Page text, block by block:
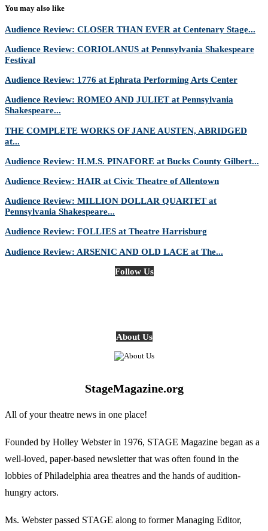
You may also like
Audience Review: CLOSER THAN EVER at Centenary Stage...
Audience Review: CORIOLANUS at Pennsylvania Shakespeare
Festival
Audience Review: 1776 at Ephrata Performing Arts Center
Audience Review: ROMEO AND JULIET at Pennsylvania
Shakespeare...
THE COMPLETE WORKS OF JANE AUSTEN, ABRIDGED
at...
Audience Review: H.M.S. PINAFORE at Bucks County Gilbert...
Audience Review: HAIR at Civic Theatre of Allentown
Audience Review: MILLION DOLLAR QUARTET at
Pennsylvania Shakespeare...
Audience Review: FOLLIES at Theatre Harrisburg
Audience Review: ARSENIC AND OLD LACE at The...
Follow Us
About Us
StageMagazine.org
All of your theatre news in one place!
Founded by Holley Webster in 1976, STAGE Magazine began as a
well-loved, paper-based newsletter that was often found in the
lobbies of Philadelphia area theatres and the hands of audition-
hungry actors.
Ms. Webster passed STAGE along to former Managing Editor,